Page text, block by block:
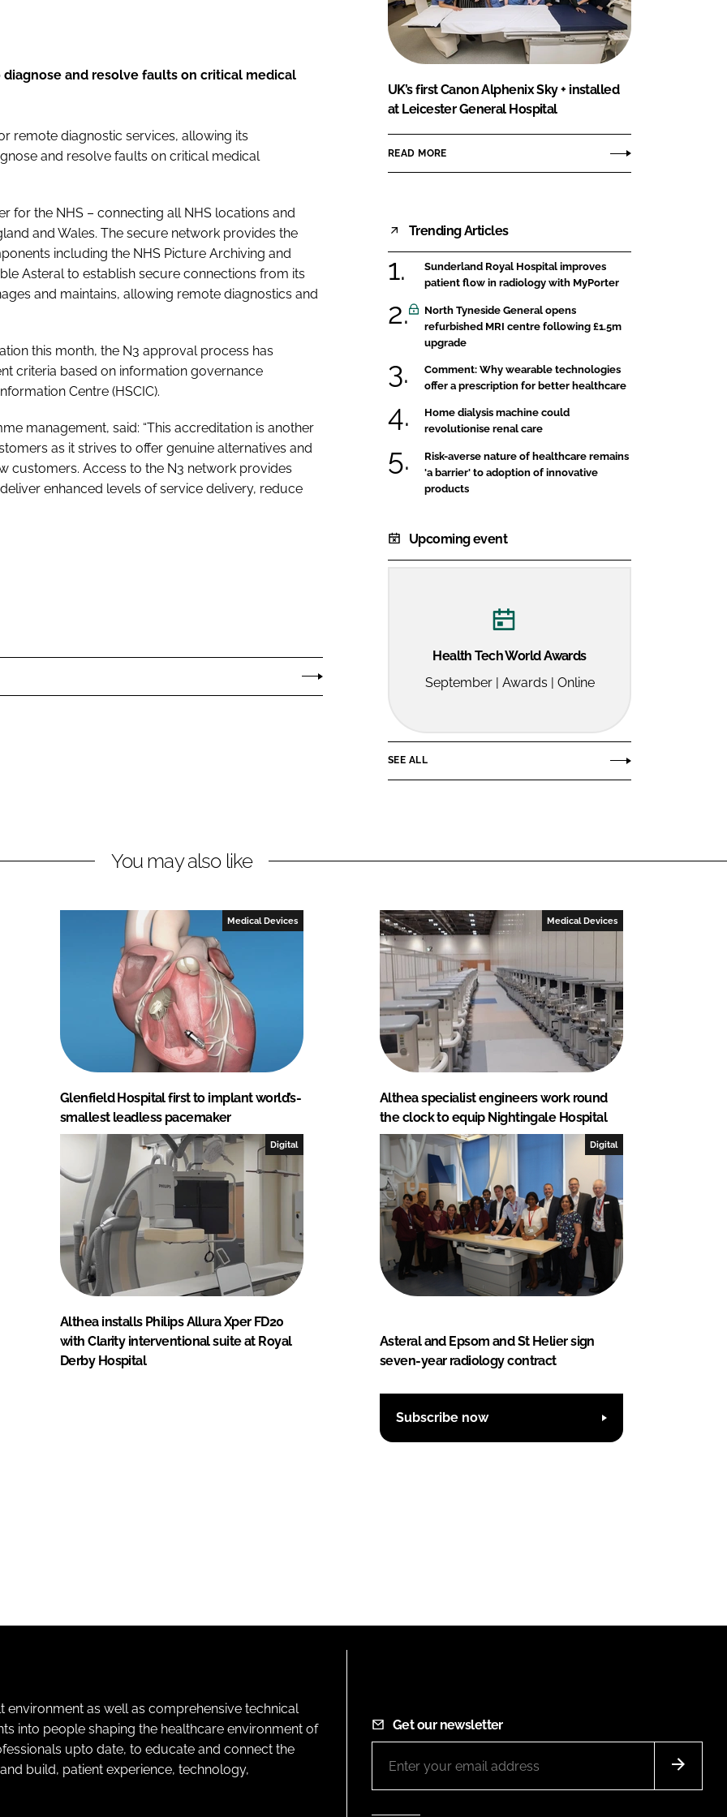
FORGOT PASSWORD?
Close login form
and resolve faults on critical medical
remote diagnostic services, allowing its
and resolve faults on critical medical
for the NHS – connecting all NHS locations and
and Wales. The secure network provides the
including the NHS Picture Archiving and
Asteral to establish secure connections from its
and maintains, allowing remote diagnostics and
this month, the N3 approval process has
criteria based on information governance
Centre (HSCIC).
management, said: “This accreditation is another
as it strives to offer genuine alternatives and
customers. Access to the N3 network provides
enhanced levels of service delivery, reduce
UK’s first Canon Alphenix Sky + installed
at Leicester General Hospital
READ MORE
Trending Articles
Sunderland Royal Hospital improves
patient flow in radiology with MyPorter
North Tyneside General opens
refurbished MRI centre following £1.5m
upgrade
Comment: Why wearable technologies
offer a prescription for better healthcare
Home dialysis machine could
revolutionise renal care
Risk-averse nature of healthcare remains
'a barrier' to adoption of innovative
products
Upcoming event
Health Tech World Awards
September | Awards | Online
SEE ALL
You may also like
Medical Devices
Glenfield Hospital first to implant world’s-
smallest leadless pacemaker
Medical Devices
Althea specialist engineers work round
the clock to equip Nightingale Hospital
Digital
Althea installs Philips Allura Xper FD20
with Clarity interventional suite at Royal
Derby Hospital
Digital
Asteral and Epsom and St Helier sign
seven-year radiology contract
Subscribe now
as well as comprehensive technical
into people shaping the healthcare environment of
upto date, to educate and connect the
build, patient experience, technology,
Get our newsletter